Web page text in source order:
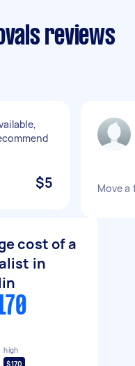
reviews
$5 Move a
cost of a
in
high